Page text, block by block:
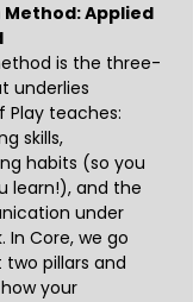
Applied
is the three-
underlies
Play teaches:
skills,
habits (so you
learn!), and the
under
In Core, we go
pillars and
your